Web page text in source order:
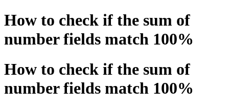
How to check if the sum of
number fields match 100%
How to check if the sum of
number fields match 100%